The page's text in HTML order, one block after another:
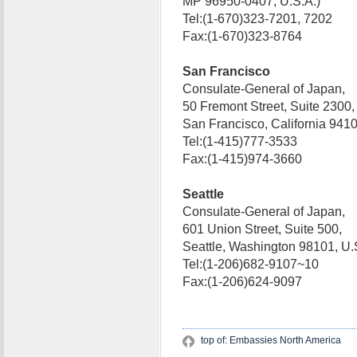
Tel:(1-670)323-7201, 7202
Fax:(1-670)323-8764
San Francisco
Consulate-General of Japan,
50 Fremont Street, Suite 2300,
San Francisco, California
Tel:(1-415)777-3533
Fax:(1-415)974-3660
Seattle
Consulate-General of Japan,
601 Union Street, Suite 500,
Seattle, Washington 98101,
Tel:(1-206)682-9107~10
Fax:(1-206)624-9097
top of: Embassies North America